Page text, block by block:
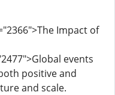
Impact of
events
positive and
and scale.